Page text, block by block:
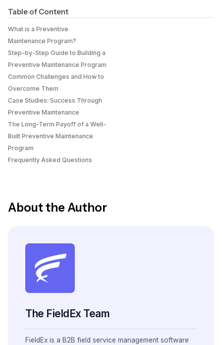
Table of Content
What is a Preventive
Maintenance Program?
Step-by-Step Guide to Building a
Preventive Maintenance Program
Common Challenges and How to
Overcome Them
Case Studies: Success Through
Preventive Maintenance
The Long-Term Payoff of a Well-
Built Preventive Maintenance
Program
Frequently Asked Questions
About the Author
The FieldEx Team
FieldEx is a B2B field service management software